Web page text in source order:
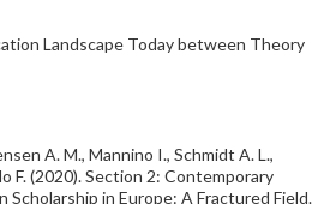
Landscape Today between Theory
A. M., Mannino I., Schmidt A. L.,
F. (2020). Section 2: Contemporary
Scholarship in Europe: A Fractured Field.